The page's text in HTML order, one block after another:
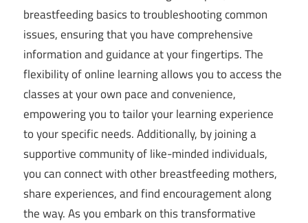
breastfeeding basics to troubleshooting common
issues, ensuring that you have comprehensive
information and guidance at your fingertips. The
flexibility of online learning allows you to access the
classes at your own pace and convenience,
empowering you to tailor your learning experience
to your specific needs. Additionally, by joining a
supportive community of like-minded individuals,
you can connect with other breastfeeding mothers,
share experiences, and find encouragement along
the way. As you embark on this transformative